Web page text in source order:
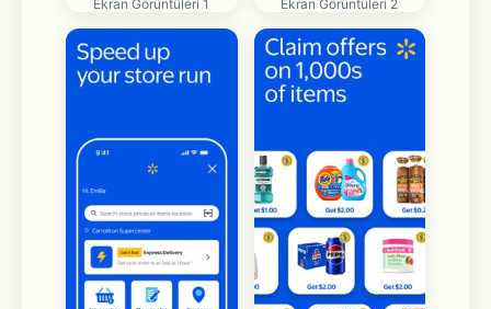
Ekran Görüntüleri 1 Ekran Görüntüleri 2